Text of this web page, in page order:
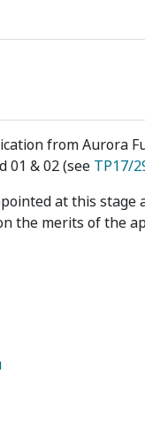
from Aurora
01 & 02 (see TP17/
at this stage
the merits of the